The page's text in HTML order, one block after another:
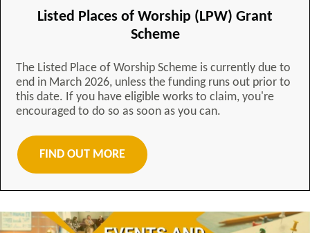
Listed Places of Worship (LPW) Grant
Scheme
The Listed Place of Worship Scheme is currently due to
end in March 2026, unless the funding runs out prior to
this date. If you have eligible works to claim, you're
encouraged to do so as soon as you can.
FIND OUT MORE